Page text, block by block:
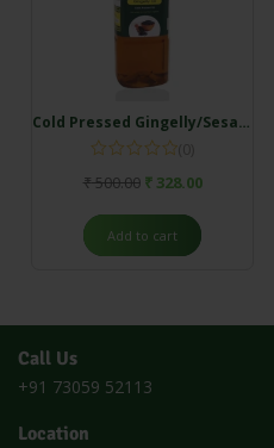
Cold Pressed Gingelly/Sesame Oil
₹500.00 ₹328.00
Add to cart
Call Us
+91 73059 52113
Location